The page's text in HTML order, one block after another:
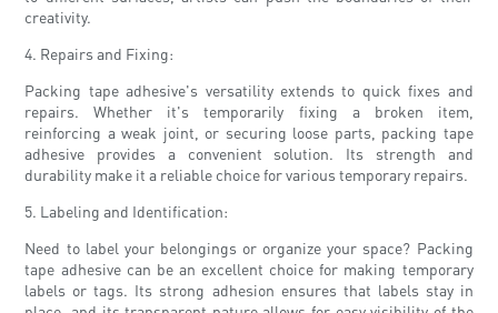
creativity.
4. Repairs and Fixing:
Packing tape adhesive's versatility extends to quick fixes and
repairs. Whether it's temporarily fixing a broken item,
reinforcing a weak joint, or securing loose parts, packing tape
adhesive provides a convenient solution. Its strength and
durability make it a reliable choice for various temporary repairs.
5. Labeling and Identification:
Need to label your belongings or organize your space? Packing
tape adhesive can be an excellent choice for making temporary
labels or tags. Its strong adhesion ensures that labels stay in